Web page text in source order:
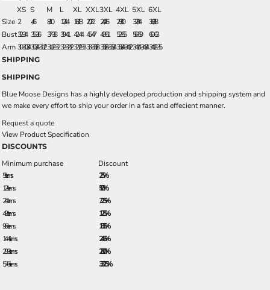
XS S M L XL XXL3XL 4XL 5XL 6XL
Size 2 4/6 8/10 12/14 16/18 20/22 24/26 28/30 32/34
36/38
Bust32-34 35-36 37-38 39-41 42-44 45-47 48-51 52-55 56-59
60-63
Arm30-30 3/430 3/4-31 1/231 1/2-3232-32 1/232 1/2 - 3333-33 3/8 33 3/8-33 3/433 3/4-34 1/234 1/4-34 3/434 1/2-35
SHIPPING
SHIPPING
Blue Moose Designs has a highly developed production and shipping system and
we make every effort to ship your order in a fast and effecient manner.
Request a quote
View Product Specification
DISCOUNTS
Minimum purchase
Discount
5 + items
2.5%
12 + items
5.0%
24 + items
7.25%
48 + items
12.5%
96 + items
18.5%
144 + items
24.5%
288 + items
28.0%
576 + items
33.25%